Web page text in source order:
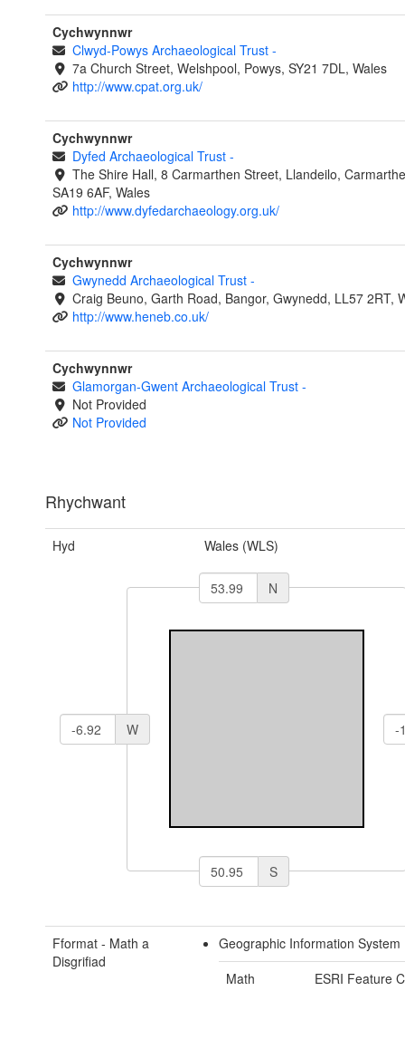
Cychwynnwr
Clwyd-Powys Archaeological Trust -
7a Church Street, Welshpool, Powys, SY21 7DL, Wales
http://www.cpat.org.uk/
Cychwynnwr
Dyfed Archaeological Trust -
The Shire Hall, 8 Carmarthen Street, Llandeilo,
SA19 6AF, Wales
http://www.dyfedarchaeology.org.uk/
Cychwynnwr
Gwynedd Archaeological Trust -
Craig Beuno, Garth Road, Bangor, Gwynedd, LL57 2RT,
http://www.heneb.co.uk/
Cychwynnwr
Glamorgan-Gwent Archaeological Trust -
Not Provided
Not Provided
Rhychwant
Hyd Wales (WLS)
N
W
S
Fformat - Math a
Disgrifiad
Geographic Information
Math
ESRI Feature